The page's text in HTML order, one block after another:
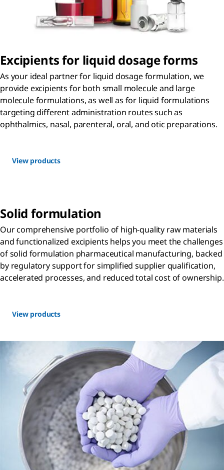
Excipients for liquid dosage forms
As your ideal partner for liquid dosage formulation, we
provide excipients for both small molecule and large
molecule formulations, as well as for liquid formulations
targeting different administration routes such as
ophthalmics, nasal, parenteral, oral, and otic preparations.
View products
Solid formulation
Our comprehensive portfolio of high-quality raw materials
and functionalized excipients helps you meet the challenges
of solid formulation pharmaceutical manufacturing, backed
by regulatory support for simplified supplier qualification,
accelerated processes, and reduced total cost of ownership.
View products